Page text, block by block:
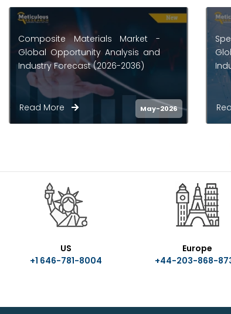
Specialty Minerals Market -
Global Opportunity Analysis and
Industry Forecast (2026-2036)
Read More May-2026
US
+1 646-781-8004
Europe
+44-203-868-